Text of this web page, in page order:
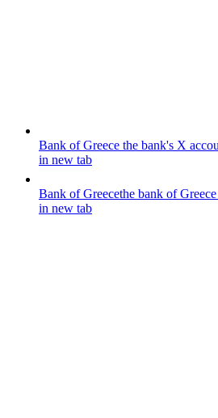
Bank of Greece the bank's X
in new tab
Bank of Greecethe bank of
in new tab